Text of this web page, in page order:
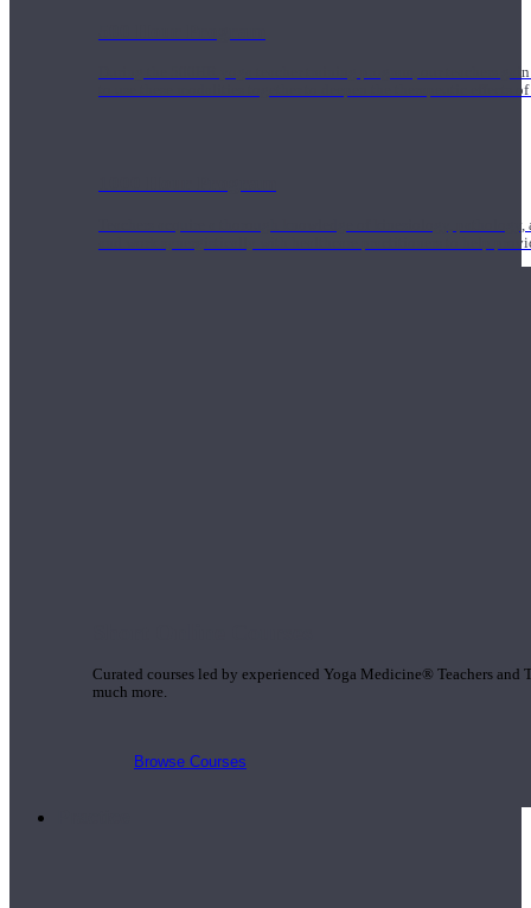
During the 500HR yoga teacher training program, our teachers
to use these modalities together to deepen the therapeutic effects
Teachers acquire a thorough knowledge of kinesiology,
and work synergistically with healthcare practitioners to help
Curated courses led by experienced Yoga Medicine® Teachers
much more.
Browse Courses